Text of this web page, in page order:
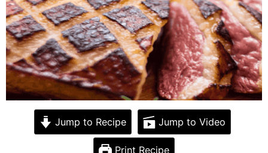
Jump to Recipe Jump to Video
Print Recipe